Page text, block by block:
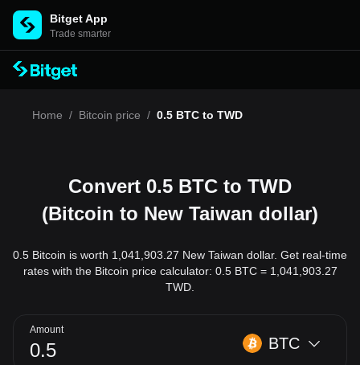
Bitget App
Trade smarter
Home / Bitcoin price / 0.5 BTC to TWD
Convert 0.5 BTC to TWD
(Bitcoin to New Taiwan dollar)
0.5 Bitcoin is worth 1,041,903.27 New Taiwan dollar. Get real-time
rates with the Bitcoin price calculator: 0.5 BTC = 1,041,903.27
TWD.
Amount
BTC